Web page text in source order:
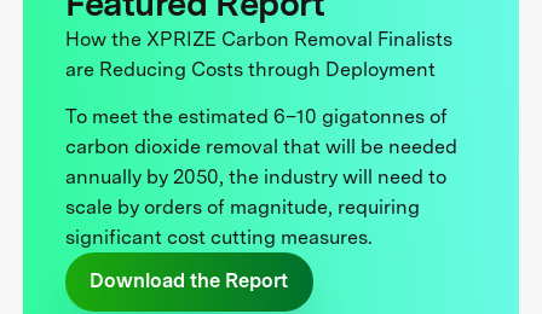
How the XPRIZE Carbon Removal Finalists
are Reducing Costs through Deployment
To meet the estimated 6–10 gigatonnes of
carbon dioxide removal that will be needed
annually by 2050, the industry will need to
scale by orders of magnitude, requiring
significant cost cutting measures.
Download the Report